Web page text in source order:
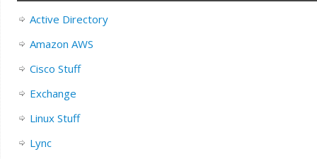
Active Directory
Amazon AWS
Cisco Stuff
Exchange
Linux Stuff
Lync